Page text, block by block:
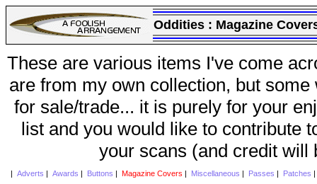
Oddities : Magazine
These are various items I've come
are from my own collection, but
for sale/trade... it is purely for your
list and you would like to contribute
your scans (and credit will
Adverts Awards Buttons Magazine Covers Miscellaneous Passes Patches